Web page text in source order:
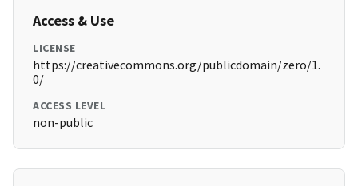
Access & Use
LICENSE
https://creativecommons.org/publicdomain/zero/1.
0/
ACCESS LEVEL
non-public